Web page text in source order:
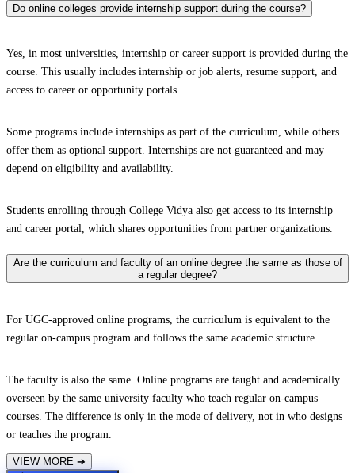
Do online colleges provide internship support during the course?
Yes, in most universities, internship or career support is provided during the
course. This usually includes internship or job alerts, resume support, and
access to career or opportunity portals.
Some programs include internships as part of the curriculum, while others
offer them as optional support. Internships are not guaranteed and may
depend on eligibility and availability.
Students enrolling through College Vidya also get access to its internship
and career portal, which shares opportunities from partner organizations.
Are the curriculum and faculty of an online degree the same as those of
a regular degree?
For UGC-approved online programs, the curriculum is equivalent to the
regular on-campus program and follows the same academic structure.
The faculty is also the same. Online programs are taught and academically
overseen by the same university faculty who teach regular on-campus
courses. The difference is only in the mode of delivery, not in who designs
or teaches the program.
VIEW MORE ➔